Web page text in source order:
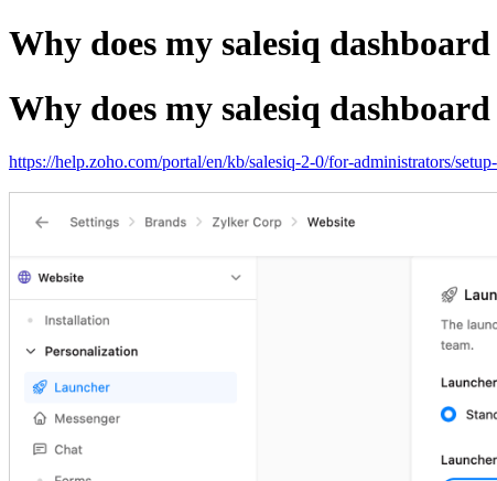
Why does my salesiq
Why does my salesiq
https://help.zoho.com/portal/en/kb/salesiq-2-0/for-administrators/